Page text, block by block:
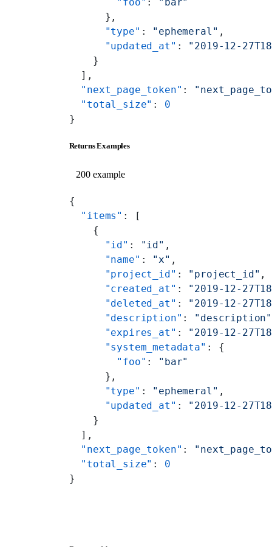
      },
      "type"
: "ephemeral" ,
      "updated_at"
: "2019-12-
    }
  ],
  "next_page_token"
:
  "total_size"
: 0
}
Returns Examples
200 example
{
  "items"
: [
    {
      "id"
: "id" ,
      "name"
: "x" ,
      "project_id"
: "project_id" ,
      "created_at"
: "2019-12-
      "deleted_at"
: "2019-12-
      "description"
: "description"
      "expires_at"
: "2019-12-
      "system_metadata"
: {
        "foo"
: "bar"
      },
      "type"
: "ephemeral" ,
      "updated_at"
: "2019-12-
    }
  ],
  "next_page_token"
:
  "total_size"
: 0
}